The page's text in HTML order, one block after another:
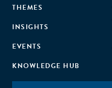
THEMES
INSIGHTS
EVENTS
KNOWLEDGE HUB